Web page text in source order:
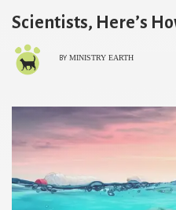
Scientists, Here’s
BY MINISTRY EARTH